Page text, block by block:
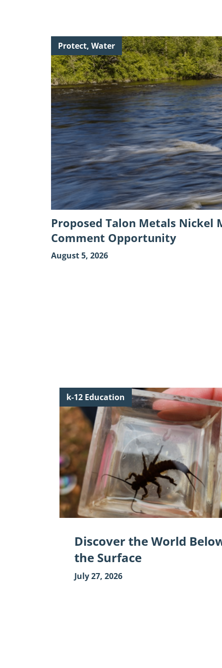
Continue
reading
"Proposed
Talon
Metals
Nickel
Mine:
Public
Comment
Opportunity "
Protect, Water
Proposed Talon Metals Nickel
Comment Opportunity
August 5, 2026
Continue
reading
"Discover
the
World
Below
the
Surface"
k-12 Education
Discover the World
the Surface
July 27, 2026